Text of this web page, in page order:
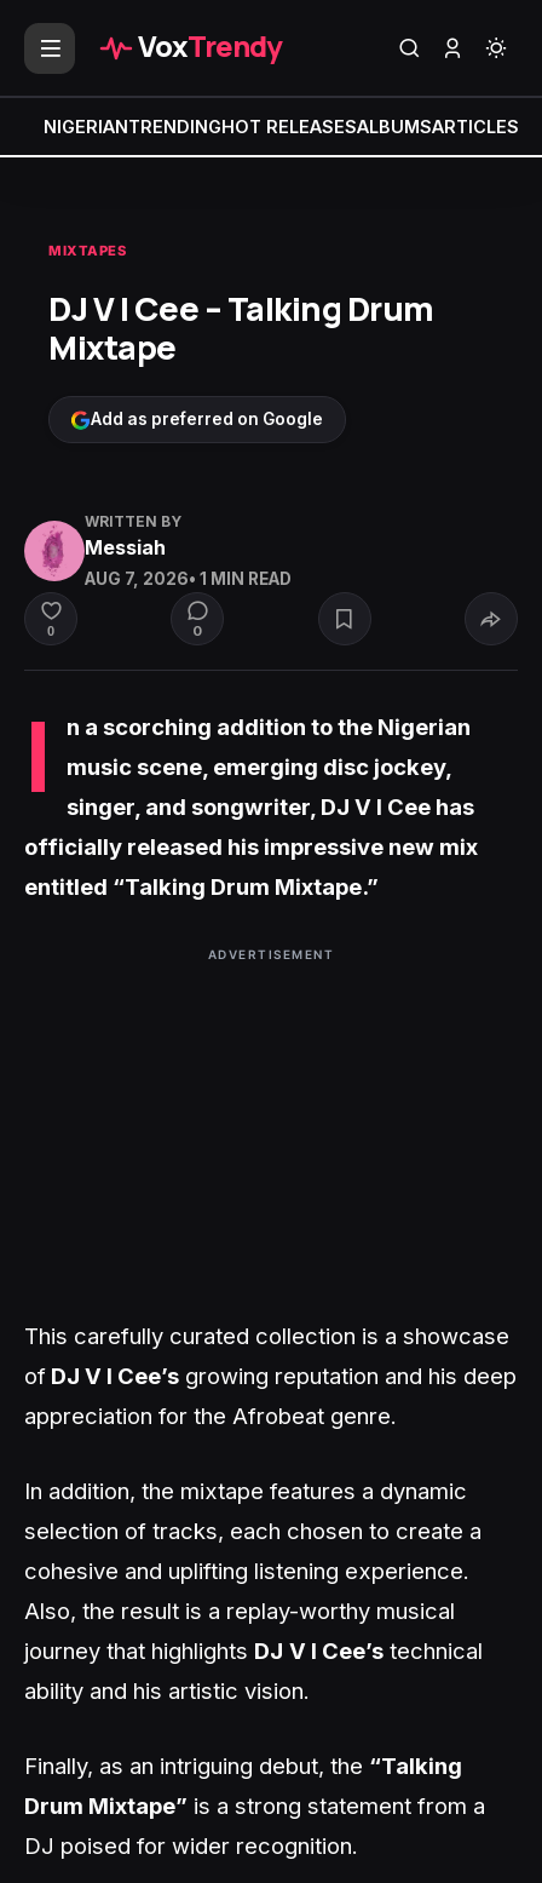
VoxTrendy
NIGERIANTRENDINGHOT RELEASESALBUMSARTICLES
MIXTAPES
DJ V I Cee – Talking Drum
Mixtape
Add as preferred on Google
WRITTEN BY
Messiah
AUG 7, 2026• 1 MIN READ
0 0
I
n a scorching addition to the Nigerian
music scene, emerging disc jockey,
singer, and songwriter, DJ V I Cee has
officially released his impressive new mix
entitled “Talking Drum Mixtape.”
ADVERTISEMENT
This carefully curated collection is a showcase
of DJ V I Cee’s growing reputation and his deep
appreciation for the Afrobeat genre.
In addition, the mixtape features a dynamic
selection of tracks, each chosen to create a
cohesive and uplifting listening experience.
Also, the result is a replay-worthy musical
journey that highlights DJ V I Cee’s technical
ability and his artistic vision.
Finally, as an intriguing debut, the “Talking
Drum Mixtape” is a strong statement from a
DJ poised for wider recognition.